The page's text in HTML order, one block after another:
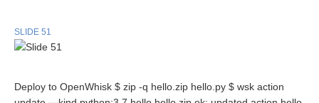
SLIDE 51
Deploy to OpenWhisk $ zip -q hello.zip hello.py $ wsk action